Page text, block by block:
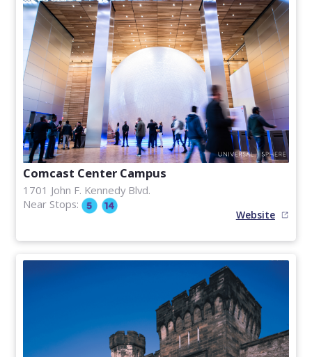
Comcast Center Campus
1701 John F. Kennedy Blvd.
Near Stops:
Website